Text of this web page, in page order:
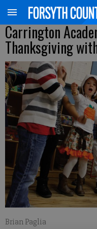
Carrington
Thanksgiving
Brian Paglia